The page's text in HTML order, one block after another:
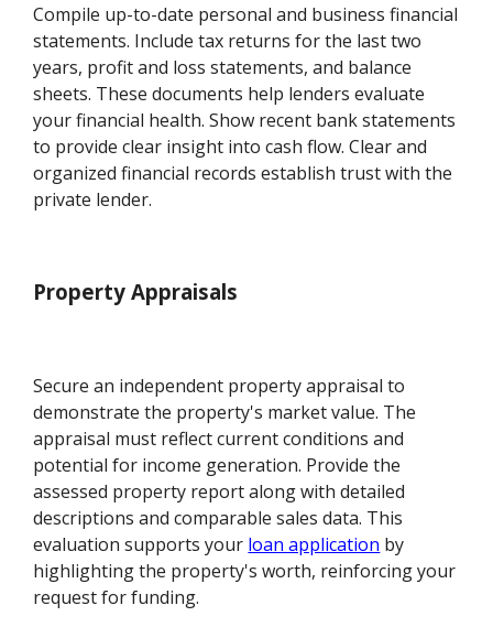
Compile up-to-date personal and business financial
statements. Include tax returns for the last two
years, profit and loss statements, and balance
sheets. These documents help lenders evaluate
your financial health. Show recent bank statements
to provide clear insight into cash flow. Clear and
organized financial records establish trust with the
private lender.
Property Appraisals
Secure an independent property appraisal to
demonstrate the property's market value. The
appraisal must reflect current conditions and
potential for income generation. Provide the
assessed property report along with detailed
descriptions and comparable sales data. This
evaluation supports your loan application by
highlighting the property's worth, reinforcing your
request for funding.